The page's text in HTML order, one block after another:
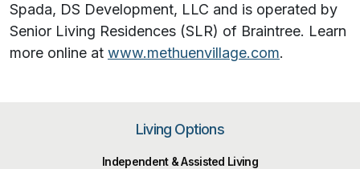
Spada, DS Development, LLC and is operated by
Senior Living Residences (SLR) of Braintree. Learn
more online at www.methuenvillage.com.
Living Options
Independent & Assisted Living